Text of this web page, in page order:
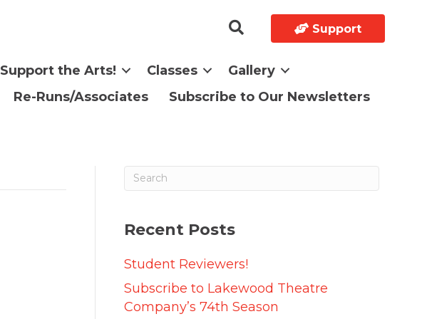
Support
Support the Arts! Classes
Gallery
Re-Runs/Associates
Subscribe to Our Newsletters
Recent Posts
Student Reviewers!
Subscribe to Lakewood Theatre
Company’s 74th Season